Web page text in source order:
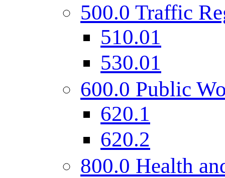
500.0 Traffic
510.01
530.01
600.0 Public
620.1
620.2
800.0 Health